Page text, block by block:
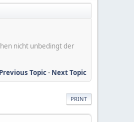
nicht unbedingt der
Previous Topic- Next Topic
PRINT